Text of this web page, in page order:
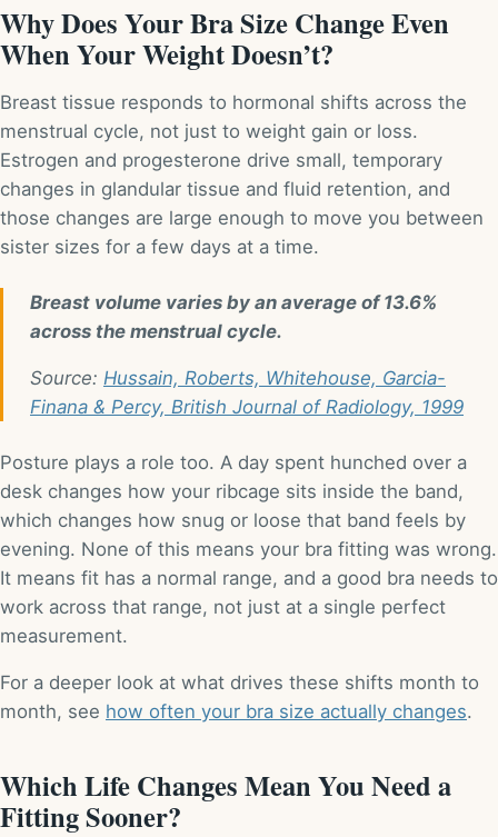
Why Does Your Bra Size Change Even
When Your Weight Doesn’t?
Breast tissue responds to hormonal shifts across the
menstrual cycle, not just to weight gain or loss.
Estrogen and progesterone drive small, temporary
changes in glandular tissue and fluid retention, and
those changes are large enough to move you between
sister sizes for a few days at a time.
Breast volume varies by an average of 13.6%
across the menstrual cycle.
Source: Hussain, Roberts, Whitehouse, Garcia-
Finana & Percy, British Journal of Radiology, 1999
Posture plays a role too. A day spent hunched over a
desk changes how your ribcage sits inside the band,
which changes how snug or loose that band feels by
evening. None of this means your bra fitting was wrong.
It means fit has a normal range, and a good bra needs to
work across that range, not just at a single perfect
measurement.
For a deeper look at what drives these shifts month to
month, see how often your bra size actually changes.
Which Life Changes Mean You Need a
Fitting Sooner?